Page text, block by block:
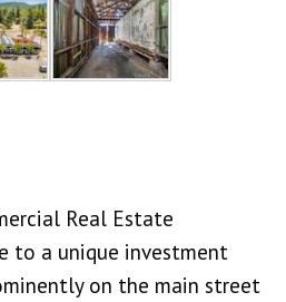
Real Estate
to a unique investment
on the main street